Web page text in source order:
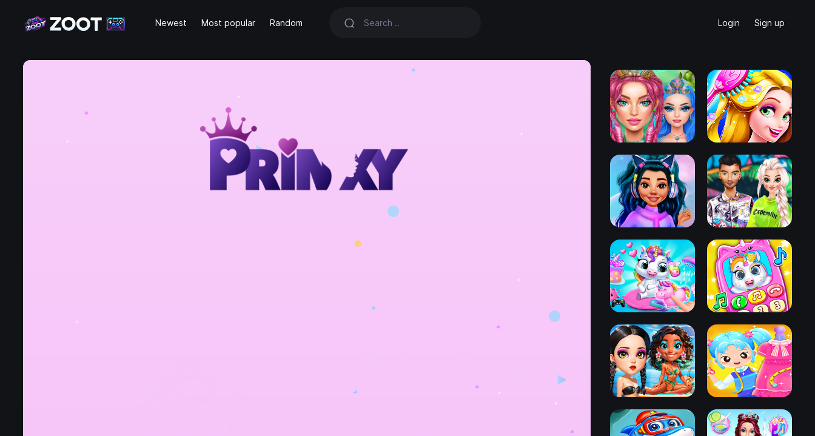
Newest Most popular Random Login Sign up